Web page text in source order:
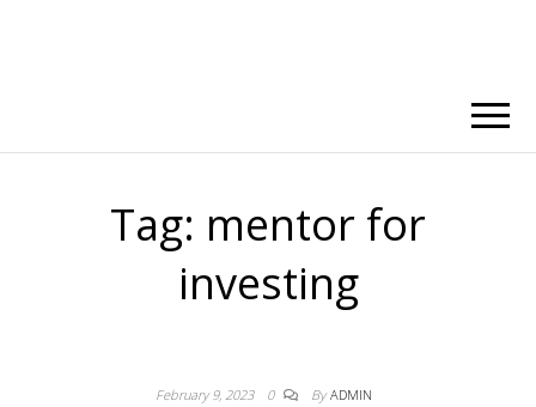
Tag: mentor for
investing
February 9, 2023 0 By ADMIN